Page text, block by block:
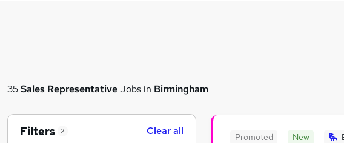
35Sales RepresentativeJobs in Birmingham
Promoted New
Filters 2 Clear all